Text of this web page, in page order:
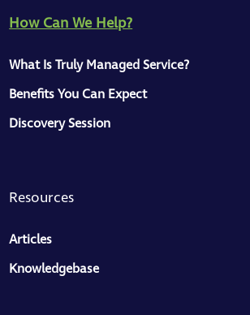
How Can We Help?
What Is Truly Managed Service?
Benefits You Can Expect
Discovery Session
Resources
Articles
Knowledgebase
CC ToMaS
Hey, great to see you on our site 👋
owners, and some information about our
me.